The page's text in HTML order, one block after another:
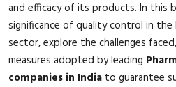
and efficacy of its products. In this
significance of quality control in the
sector, explore the challenges
measures adopted by leading
companies in India to guarantee